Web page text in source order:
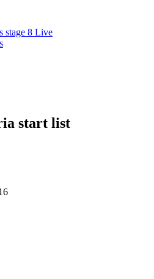
stage 8 Live
start list